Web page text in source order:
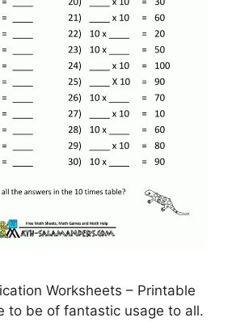
Worksheets – Printable
to be of fantastic usage to all.